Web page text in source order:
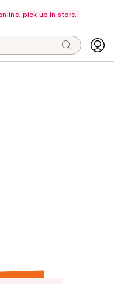
pick up in store.